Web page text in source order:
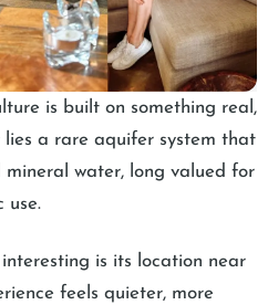
is built on something real,
a rare aquifer system that
water, long valued for
use.
is its location near
feels quieter, more